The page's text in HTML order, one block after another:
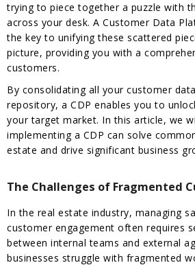
trying to piece together a puzzle with
across your desk. A Customer Data
the key to unifying these scattered
picture, providing you with a
customers.
By consolidating all your customer
repository, a CDP enables you to
your target market. In this article, we
implementing a CDP can solve
estate and drive significant business
The Challenges of Fragmented
In the real estate industry, managing
customer engagement often requires
between internal teams and external
businesses struggle with fragmented